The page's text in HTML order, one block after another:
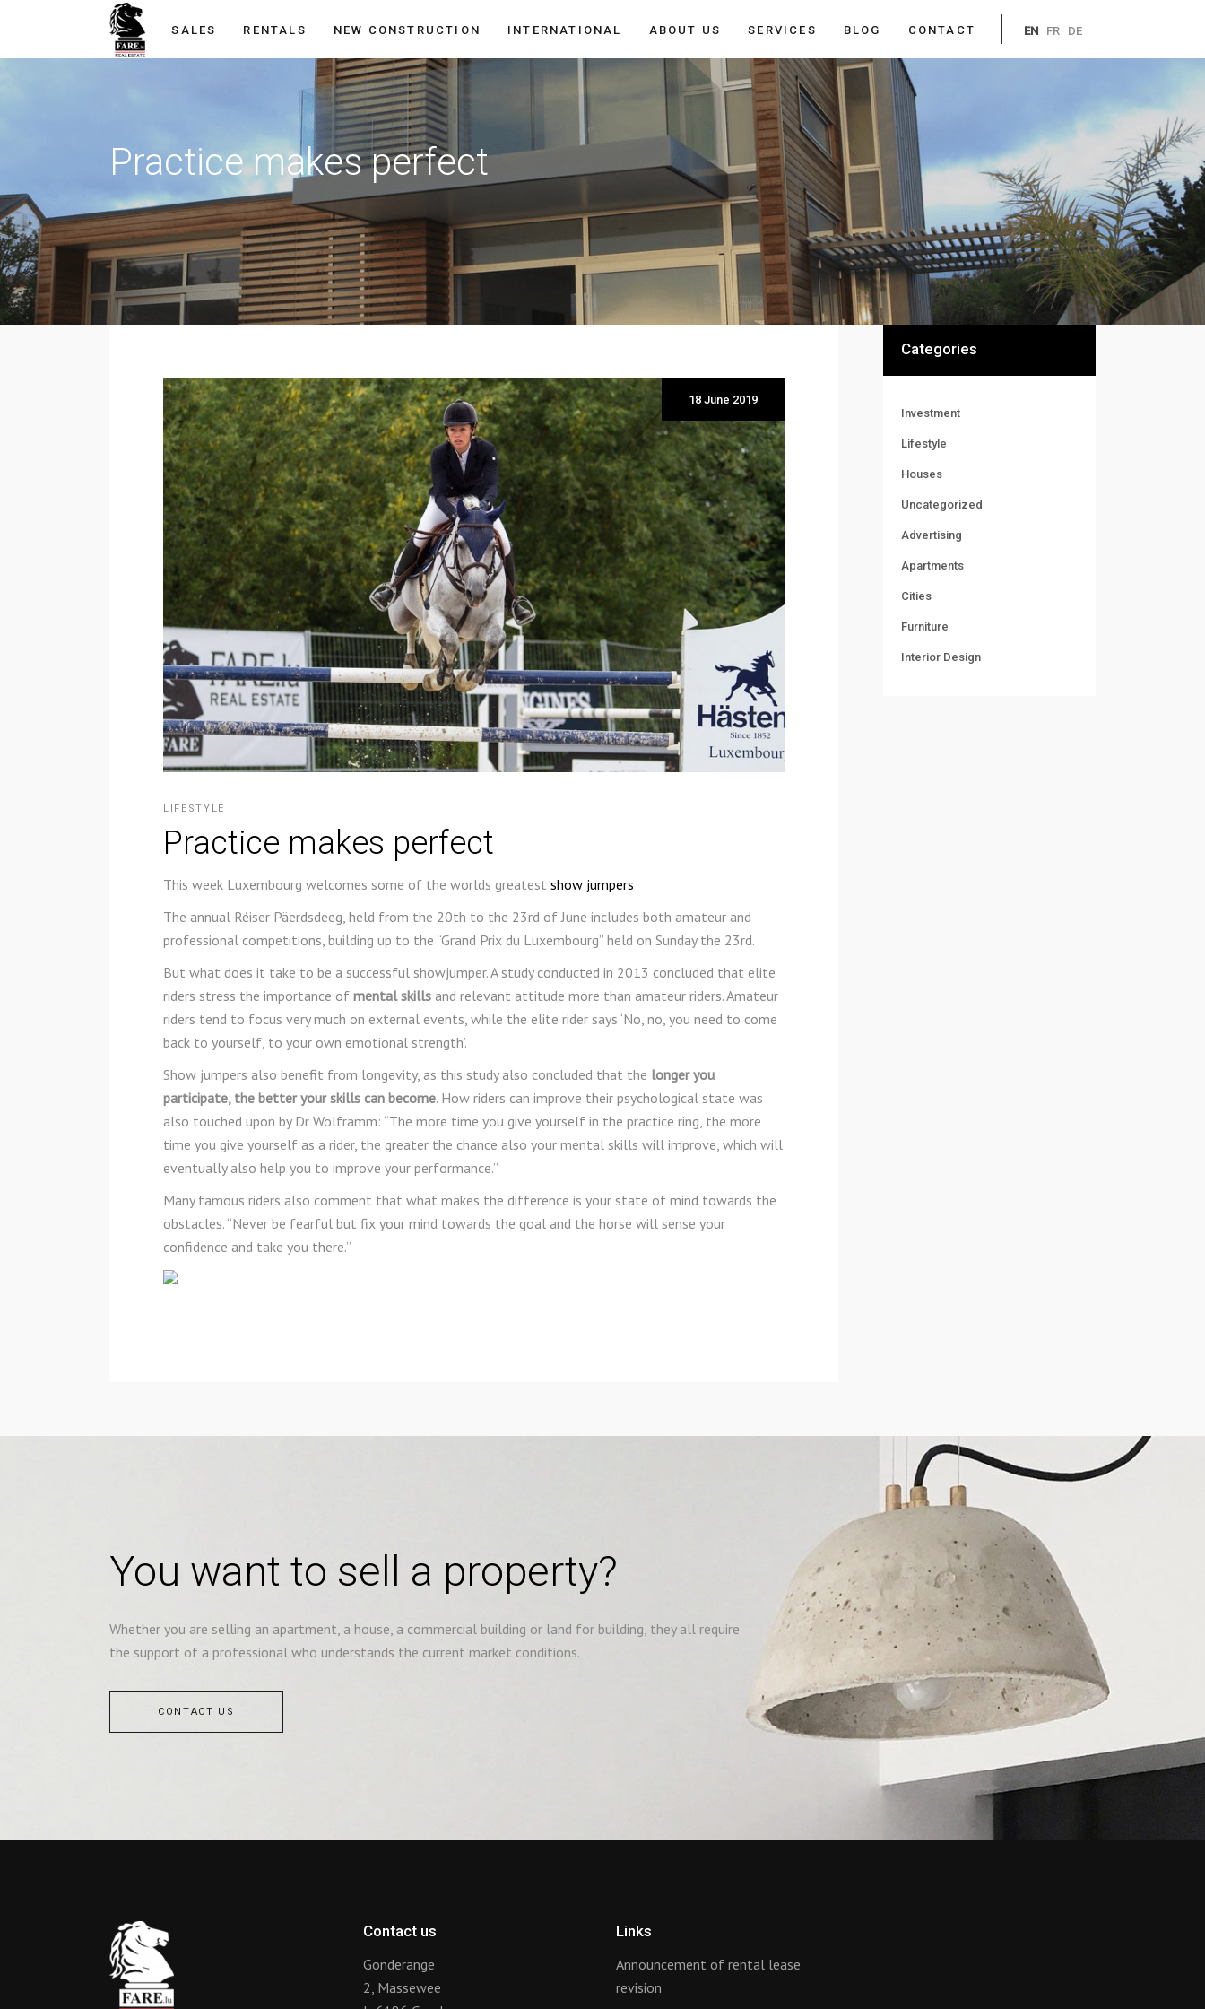
SALES RENTALS NEW CONSTRUCTION INTERNATIONAL ABOUT US SERVICES BLOG CONTACT EN FR DE
Practice makes perfect
18 June 2019
LIFESTYLE
Practice makes perfect
This week Luxembourg welcomes some of the worlds greatest show jumpers
The annual Réiser Päerdsdeeg, held from the 20th to the 23rd of June includes both amateur and
professional competitions, building up to the “Grand Prix du Luxembourg” held on Sunday the 23rd.
But what does it take to be a successful showjumper. A study conducted in 2013 concluded that elite
riders stress the importance of mental skills and relevant attitude more than amateur riders. Amateur
riders tend to focus very much on external events, while the elite rider says ‘No, no, you need to come
back to yourself, to your own emotional strength’.
Show jumpers also benefit from longevity, as this study also concluded that the longer you
participate, the better your skills can become. How riders can improve their psychological state was
also touched upon by Dr Wolframm: “The more time you give yourself in the practice ring, the more
time you give yourself as a rider, the greater the chance also your mental skills will improve, which will
eventually also help you to improve your performance.”
Many famous riders also comment that what makes the difference is your state of mind towards the
obstacles. “Never be fearful but fix your mind towards the goal and the horse will sense your
confidence and take you there.”
Categories
Investment
Lifestyle
Houses
Uncategorized
Advertising
Apartments
Cities
Furniture
Interior Design
You want to sell a property?
Whether you are selling an apartment, a house, a commercial building or land for building, they all require
the support of a professional who understands the current market conditions.
CONTACT US
Contact us
Gonderange
2, Massewee
Links
Announcement of rental lease
revision